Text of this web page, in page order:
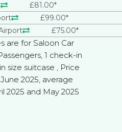
£81.00*
£99.00*
£75.00*
are for Saloon Car
1 check-in
size suitcase , Price
2025, average
2025 and May 2025